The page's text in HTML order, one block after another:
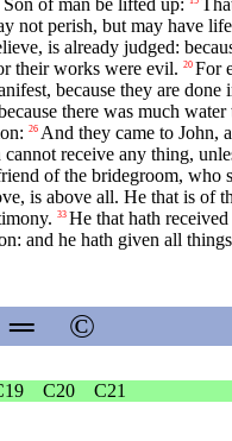
of man be lifted up:
not perish, but may have
is already judged:
their works were evil. 20 For
because they are done
there was much
26 And they came to John,
receive any thing,
of the bridegroom, who
is above all. He that is of
33 He that hath
and he hath given all
═ ©
C20 C21